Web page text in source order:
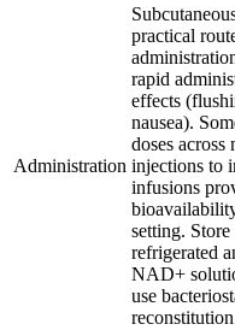
Administration
practical
rapid
effects
nausea).
doses
injections to
infusions
setting.
refrigerated
NAD+
use